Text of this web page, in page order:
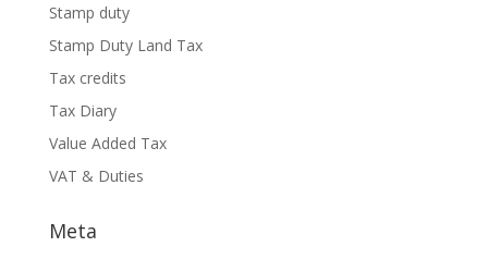
Stamp duty
Stamp Duty Land Tax
Tax credits
Tax Diary
Value Added Tax
VAT & Duties
Meta